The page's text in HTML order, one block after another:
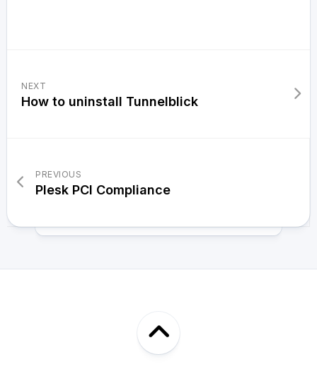
NEXT
How to uninstall Tunnelblick
PREVIOUS
Plesk PCI Compliance